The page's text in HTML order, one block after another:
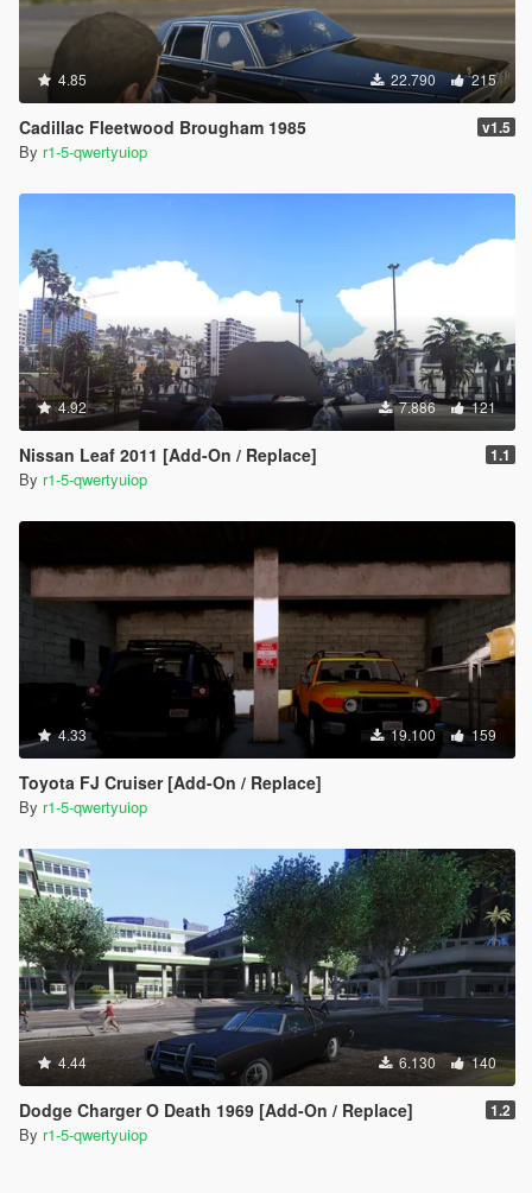
4.85 22.790 215
Cadillac Fleetwood Brougham 1985 v1.5
By r1-5-qwertyuiop
4.92 7.886 121
Nissan Leaf 2011 [Add-On / Replace] 1.1
By r1-5-qwertyuiop
4.33 19.100 159
Toyota FJ Cruiser [Add-On / Replace]
By r1-5-qwertyuiop
4.44 6.130 140
Dodge Charger O Death 1969 [Add-On / Replace] 1.2
By r1-5-qwertyuiop